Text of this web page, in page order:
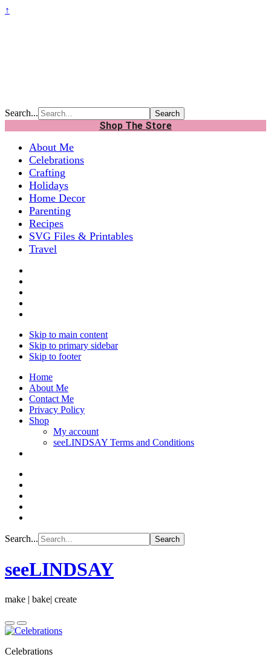
↑
Search...
Shop The Store
About Me
Celebrations
Crafting
Holidays
Home Decor
Parenting
Recipes
SVG Files & Printables
Travel
Skip to main content
Skip to primary sidebar
Skip to footer
Home
About Me
Contact Me
Privacy Policy
Shop
My account
seeLINDSAY Terms and Conditions
Search...
seeLINDSAY
make | bake| create
Celebrations